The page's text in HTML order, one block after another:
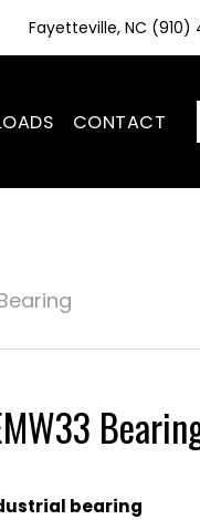
Fayetteville, NC (910)
CONTACT
bearing